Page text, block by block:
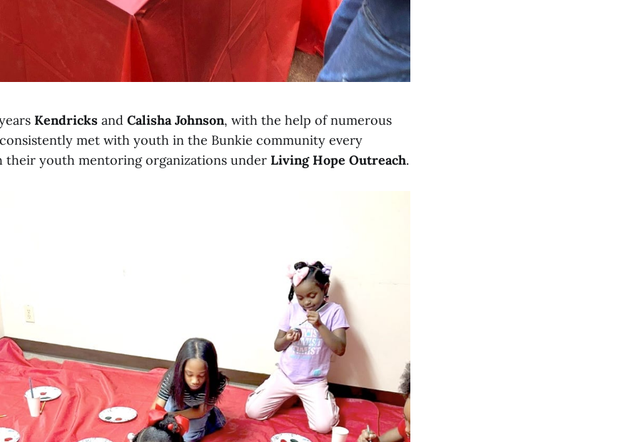
Kendricks and Calisha Johnson, with the help of numerous
met with youth in the Bunkie community every
their youth mentoring organizations under Living Hope Outreach.